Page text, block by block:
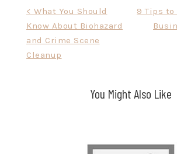
navigation
< What You Should
Know About Biohazard
and Crime Scene
Cleanup
9 Tips to
You Might Also Like